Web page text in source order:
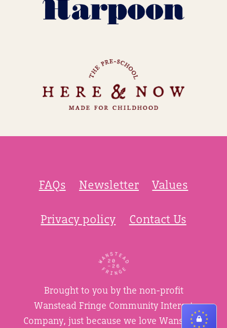
FAQs Newsletter Values
Privacy policy Contact Us
Brought to you by the non-profit
Wanstead Fringe Community Interest
Company, just because we love Wanstead.